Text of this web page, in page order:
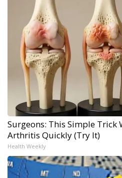
Surgeons: This Simple Trick
Arthritis Quickly (Try It)
Health Weekly